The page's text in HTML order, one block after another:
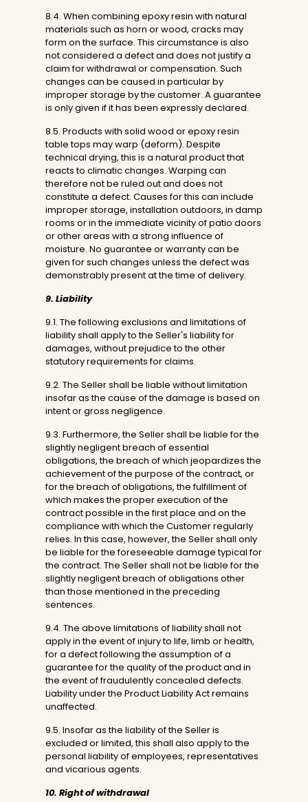
8.4. When combining epoxy resin with natural
materials such as horn or wood, cracks may
form on the surface. This circumstance is also
not considered a defect and does not justify a
claim for withdrawal or compensation. Such
changes can be caused in particular by
improper storage by the customer. A guarantee
is only given if it has been expressly declared.
8.5. Products with solid wood or epoxy resin
table tops may warp (deform). Despite
technical drying, this is a natural product that
reacts to climatic changes. Warping can
therefore not be ruled out and does not
constitute a defect. Causes for this can include
improper storage, installation outdoors, in damp
rooms or in the immediate vicinity of patio doors
or other areas with a strong influence of
moisture. No guarantee or warranty can be
given for such changes unless the defect was
demonstrably present at the time of delivery.
9. Liability
9.1. The following exclusions and limitations of
liability shall apply to the Seller's liability for
damages, without prejudice to the other
statutory requirements for claims.
9.2. The Seller shall be liable without limitation
insofar as the cause of the damage is based on
intent or gross negligence.
9.3. Furthermore, the Seller shall be liable for the
slightly negligent breach of essential
obligations, the breach of which jeopardizes the
achievement of the purpose of the contract, or
for the breach of obligations, the fulfillment of
which makes the proper execution of the
contract possible in the first place and on the
compliance with which the Customer regularly
relies. In this case, however, the Seller shall only
be liable for the foreseeable damage typical for
the contract. The Seller shall not be liable for the
slightly negligent breach of obligations other
than those mentioned in the preceding
sentences.
9.4. The above limitations of liability shall not
apply in the event of injury to life, limb or health,
for a defect following the assumption of a
guarantee for the quality of the product and in
the event of fraudulently concealed defects.
Liability under the Product Liability Act remains
unaffected.
9.5. Insofar as the liability of the Seller is
excluded or limited, this shall also apply to the
personal liability of employees, representatives
and vicarious agents.
10. Right of withdrawal